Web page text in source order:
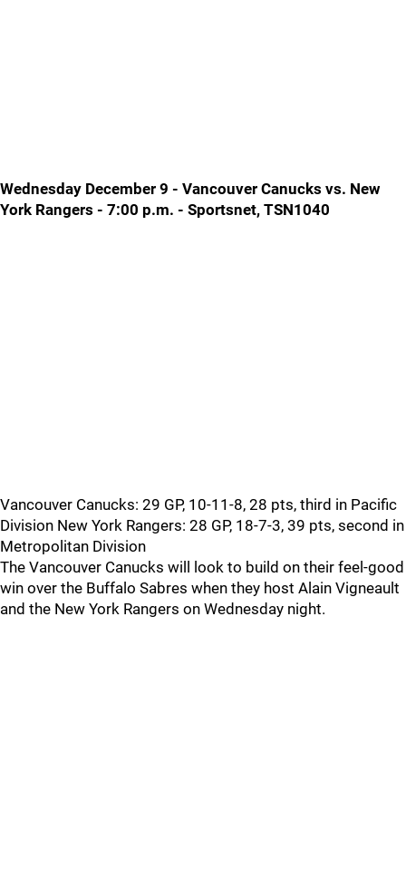
Wednesday December 9 - Vancouver Canucks vs. New
York Rangers - 7:00 p.m. - Sportsnet, TSN1040
Vancouver Canucks: 29 GP, 10-11-8, 28 pts, third in Pacific
Division New York Rangers: 28 GP, 18-7-3, 39 pts, second in
Metropolitan Division
The Vancouver Canucks will look to build on their feel-good
win over the Buffalo Sabres when they host Alain Vigneault
and the New York Rangers on Wednesday night.